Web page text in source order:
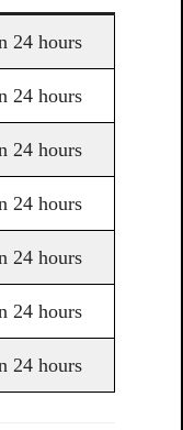
24 hours
24 hours
24 hours
24 hours
24 hours
24 hours
24 hours